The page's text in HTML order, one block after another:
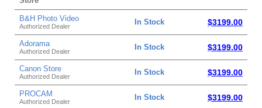
B&H Photo Video
Authorized Dealer In Stock $3199.00
Adorama
Authorized Dealer In Stock $3199.00
Canon Store
Authorized Dealer In Stock $3199.00
PROCAM
Authorized Dealer In Stock $3199.00